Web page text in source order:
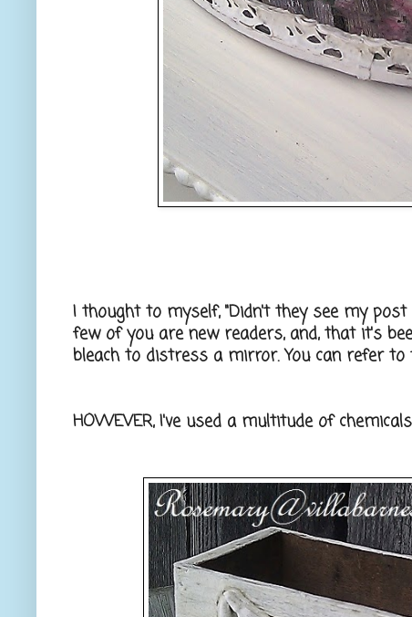
I thought to myself, "Didn't they see my post
few of you are new readers, and, that it's
bleach to distress a mirror. You can refer
HOWEVER, I've used a multitude of